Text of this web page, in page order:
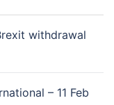
withdrawal
– 11 Feb